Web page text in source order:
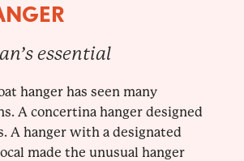
essential
hanger has seen many
A concertina hanger designed
A hanger with a designated
made the unusual hanger